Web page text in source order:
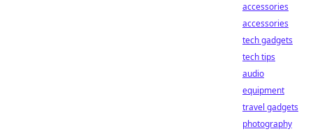
accessories
accessories
tech gadgets
tech tips
audio
equipment
travel gadgets
photography